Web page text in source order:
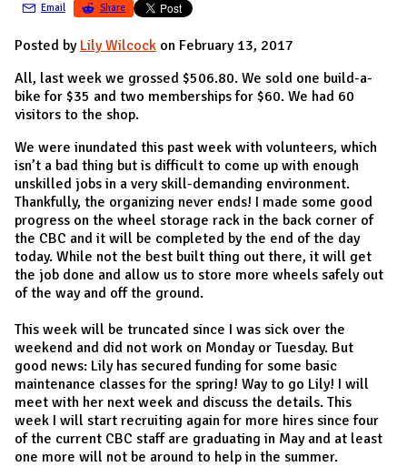
A
I
N
Email Share
Posted by Lily Wilcock on February 13, 2017
All, last week we grossed $506.80. We sold one build-a-
bike for $35 and two memberships for $60. We had 60
visitors to the shop.
We were inundated this past week with volunteers, which
isn’t a bad thing but is difficult to come up with enough
unskilled jobs in a very skill-demanding environment.
Thankfully, the organizing never ends! I made some good
progress on the wheel storage rack in the back corner of
the CBC and it will be completed by the end of the day
today. While not the best built thing out there, it will get
the job done and allow us to store more wheels safely out
of the way and off the ground.
This week will be truncated since I was sick over the
weekend and did not work on Monday or Tuesday. But
good news: Lily has secured funding for some basic
maintenance classes for the spring! Way to go Lily! I will
meet with her next week and discuss the details. This
week I will start recruiting again for more hires since four
of the current CBC staff are graduating in May and at least
one more will not be around to help in the summer.